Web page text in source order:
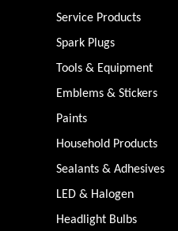
Service Products
Spark Plugs
Tools & Equipment
Emblems & Stickers
Paints
Household Products
Sealants & Adhesives
LED & Halogen
Headlight Bulbs